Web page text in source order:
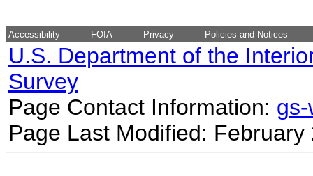
Accessibility FOIA Privacy Policies and Notices
U.S. Department of the
Survey
Page Contact Information:
Page Last Modified: